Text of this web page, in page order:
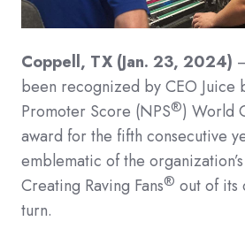
Coppell, TX (Jan. 23, 2024)
been recognized by CEO Juice
Promoter Score (NPS®) World
award for the fifth consecutive
emblematic of the
Creating Raving Fans® out of its
turn.